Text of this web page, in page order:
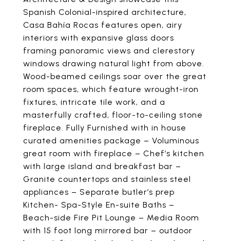
Spanish Colonial-inspired architecture,
Casa Bahía Rocas features open, airy
interiors with expansive glass doors
framing panoramic views and clerestory
windows drawing natural light from above.
Wood-beamed ceilings soar over the great
room spaces, which feature wrought-iron
fixtures, intricate tile work, and a
masterfully crafted, floor-to-ceiling stone
fireplace. Fully Furnished with in house
curated amenities package – Voluminous
great room with fireplace – Chef’s kitchen
with large island and breakfast bar –
Granite countertops and stainless steel
appliances – Separate butler’s prep
Kitchen- Spa-Style En-suite Baths –
Beach-side Fire Pit Lounge – Media Room
with 15 foot long mirrored bar – outdoor